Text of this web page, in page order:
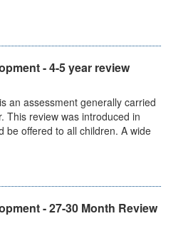
- 4-5 year review
an assessment generally carried
This review was introduced in
be offered to all children. A wide
- 27-30 Month Review